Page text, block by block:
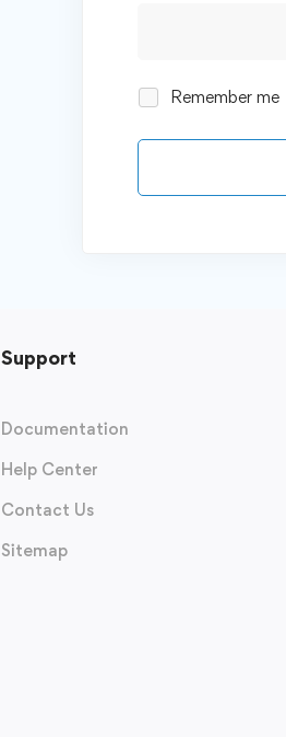
Remember me
Support
Documentation
Help Center
Contact Us
Sitemap